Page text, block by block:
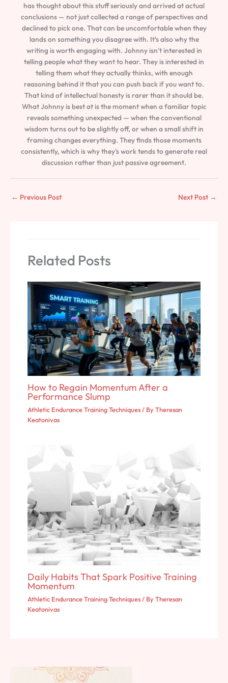
has thought about this stuff seriously and arrived at actual
conclusions — not just collected a range of perspectives and
declined to pick one. That can be uncomfortable when they
lands on something you disagree with. It's also why the
writing is worth engaging with. Johnny isn't interested in
telling people what they want to hear. They is interested in
telling them what they actually thinks, with enough
reasoning behind it that you can push back if you want to.
That kind of intellectual honesty is rarer than it should be.
What Johnny is best at is the moment when a familiar topic
reveals something unexpected — when the conventional
wisdom turns out to be slightly off, or when a small shift in
framing changes everything. They finds those moments
consistently, which is why they's work tends to generate real
discussion rather than just passive agreement.
← Previous Post Next Post →
Related Posts
How to Regain Momentum After a
Performance Slump
Athletic Endurance Training Techniques/ ByTheresan
Keatonivas
Daily Habits That Spark Positive Training
Momentum
Athletic Endurance Training Techniques/ ByTheresan
Keatonivas